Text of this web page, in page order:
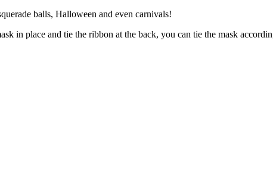
balls, Halloween and even carnivals!
in place and tie the ribbon at the back, you can tie the mask